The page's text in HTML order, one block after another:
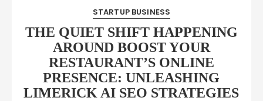
STARTUP BUSINESS
THE QUIET SHIFT HAPPENING
AROUND BOOST YOUR
RESTAURANT’S ONLINE
PRESENCE: UNLEASHING
LIMERICK AI SEO STRATEGIES